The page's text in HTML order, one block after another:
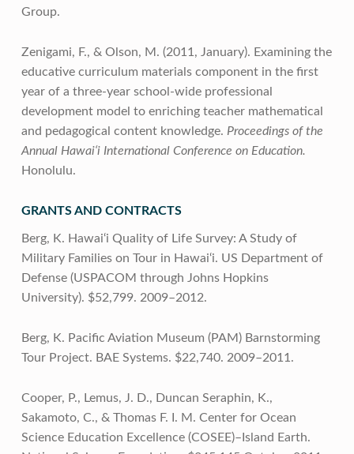
Group.
Zenigami, F., & Olson, M. (2011, January). Examining the
educative curriculum materials component in the first
year of a three-year school-wide professional
development model to enriching teacher mathematical
and pedagogical content knowledge. Proceedings of the
Annual Hawai‘i International Conference on Education.
Honolulu.
GRANTS AND CONTRACTS
Berg, K. Hawai‘i Quality of Life Survey: A Study of
Military Families on Tour in Hawai‘i. US Department of
Defense (USPACOM through Johns Hopkins
University). $52,799. 2009–2012.
Berg, K. Pacific Aviation Museum (PAM) Barnstorming
Tour Project. BAE Systems. $22,740. 2009–2011.
Cooper, P., Lemus, J. D., Duncan Seraphin, K.,
Sakamoto, C., & Thomas F. I. M. Center for Ocean
Science Education Excellence (COSEE)–Island Earth.